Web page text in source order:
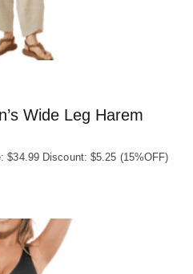
Wide Leg Harem
$34.99 Discount: $5.25 (15%OFF)